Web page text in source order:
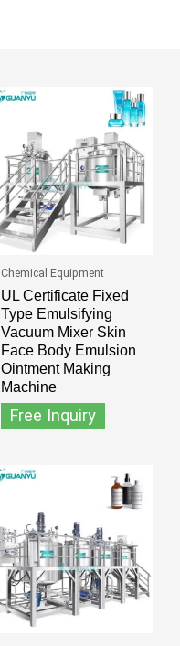
Chemical Equipment
UL Certificate Fixed
Type Emulsifying
Vacuum Mixer Skin
Face Body Emulsion
Ointment Making
Machine
Free Inquiry